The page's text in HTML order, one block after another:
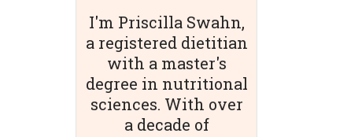
I'm Priscilla Swahn,
a registered dietitian
with a master's
degree in nutritional
sciences. With over
a decade of